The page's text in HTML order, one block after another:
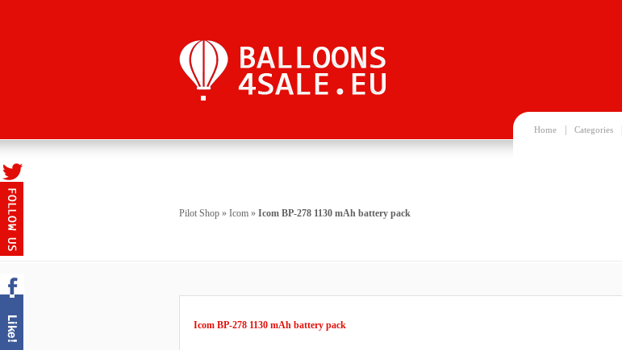
Home Categories
Pilot Shop » Icom » Icom BP-278 1130 mAh battery pack
Icom BP-278 1130 mAh battery pack